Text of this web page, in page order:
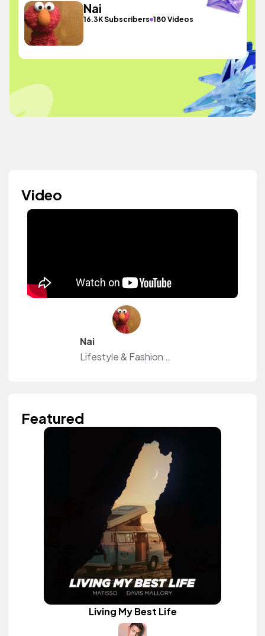
Nai
16.3K Subscribers 180 Videos
Video
Nai
Lifestyle & Fashion DIYs!
Featured
Living My Best Life